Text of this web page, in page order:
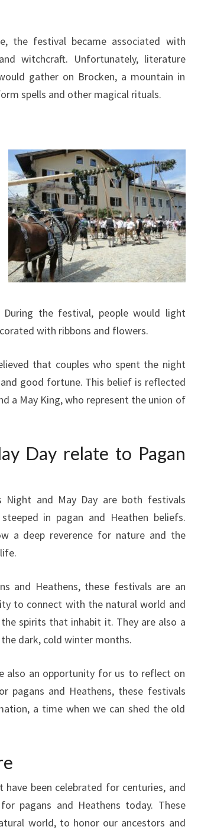
the festival became associated with
witchcraft. Unfortunately, literature
gather on Brocken, a mountain in
spells and other magical rituals.
the festival, people would light
with ribbons and flowers.
that couples who spent the night
good fortune. This belief is reflected
a May King, who represent the union of
Day relate to Pagan
Night and May Day are both festivals
in pagan and Heathen beliefs.
a deep reverence for nature and the
and Heathens, these festivals are an
to connect with the natural world and
spirits that inhabit it. They are also a
dark, cold winter months.
also an opportunity for us to reflect on
pagans and Heathens, these festivals
a time when we can shed the old
been celebrated for centuries, and
pagans and Heathens today. These
world, to honor our ancestors and